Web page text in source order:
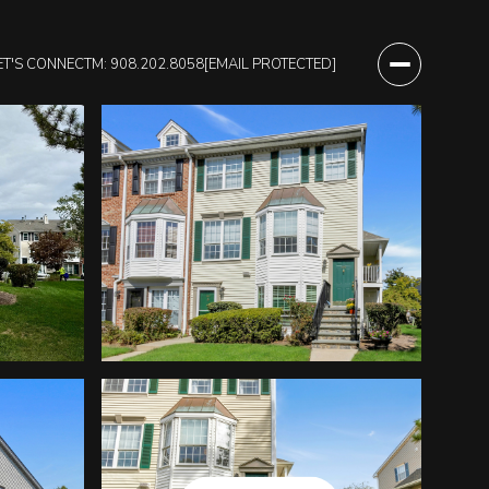
CONNECTM: 908.202.8058[EMAIL PROTECTED]